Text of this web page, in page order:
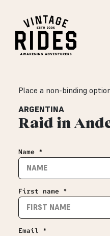
Place a non-binding
ARGENTINA
Raid in
Name *
First name *
Email *